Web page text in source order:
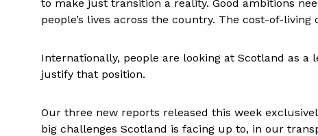
to make just transition a reality. Good ambitions
people’s lives across the country. The cost-of-
Internationally, people are looking at Scotland as
justify that position.
Our three new reports released this week
big challenges Scotland is facing up to, in our